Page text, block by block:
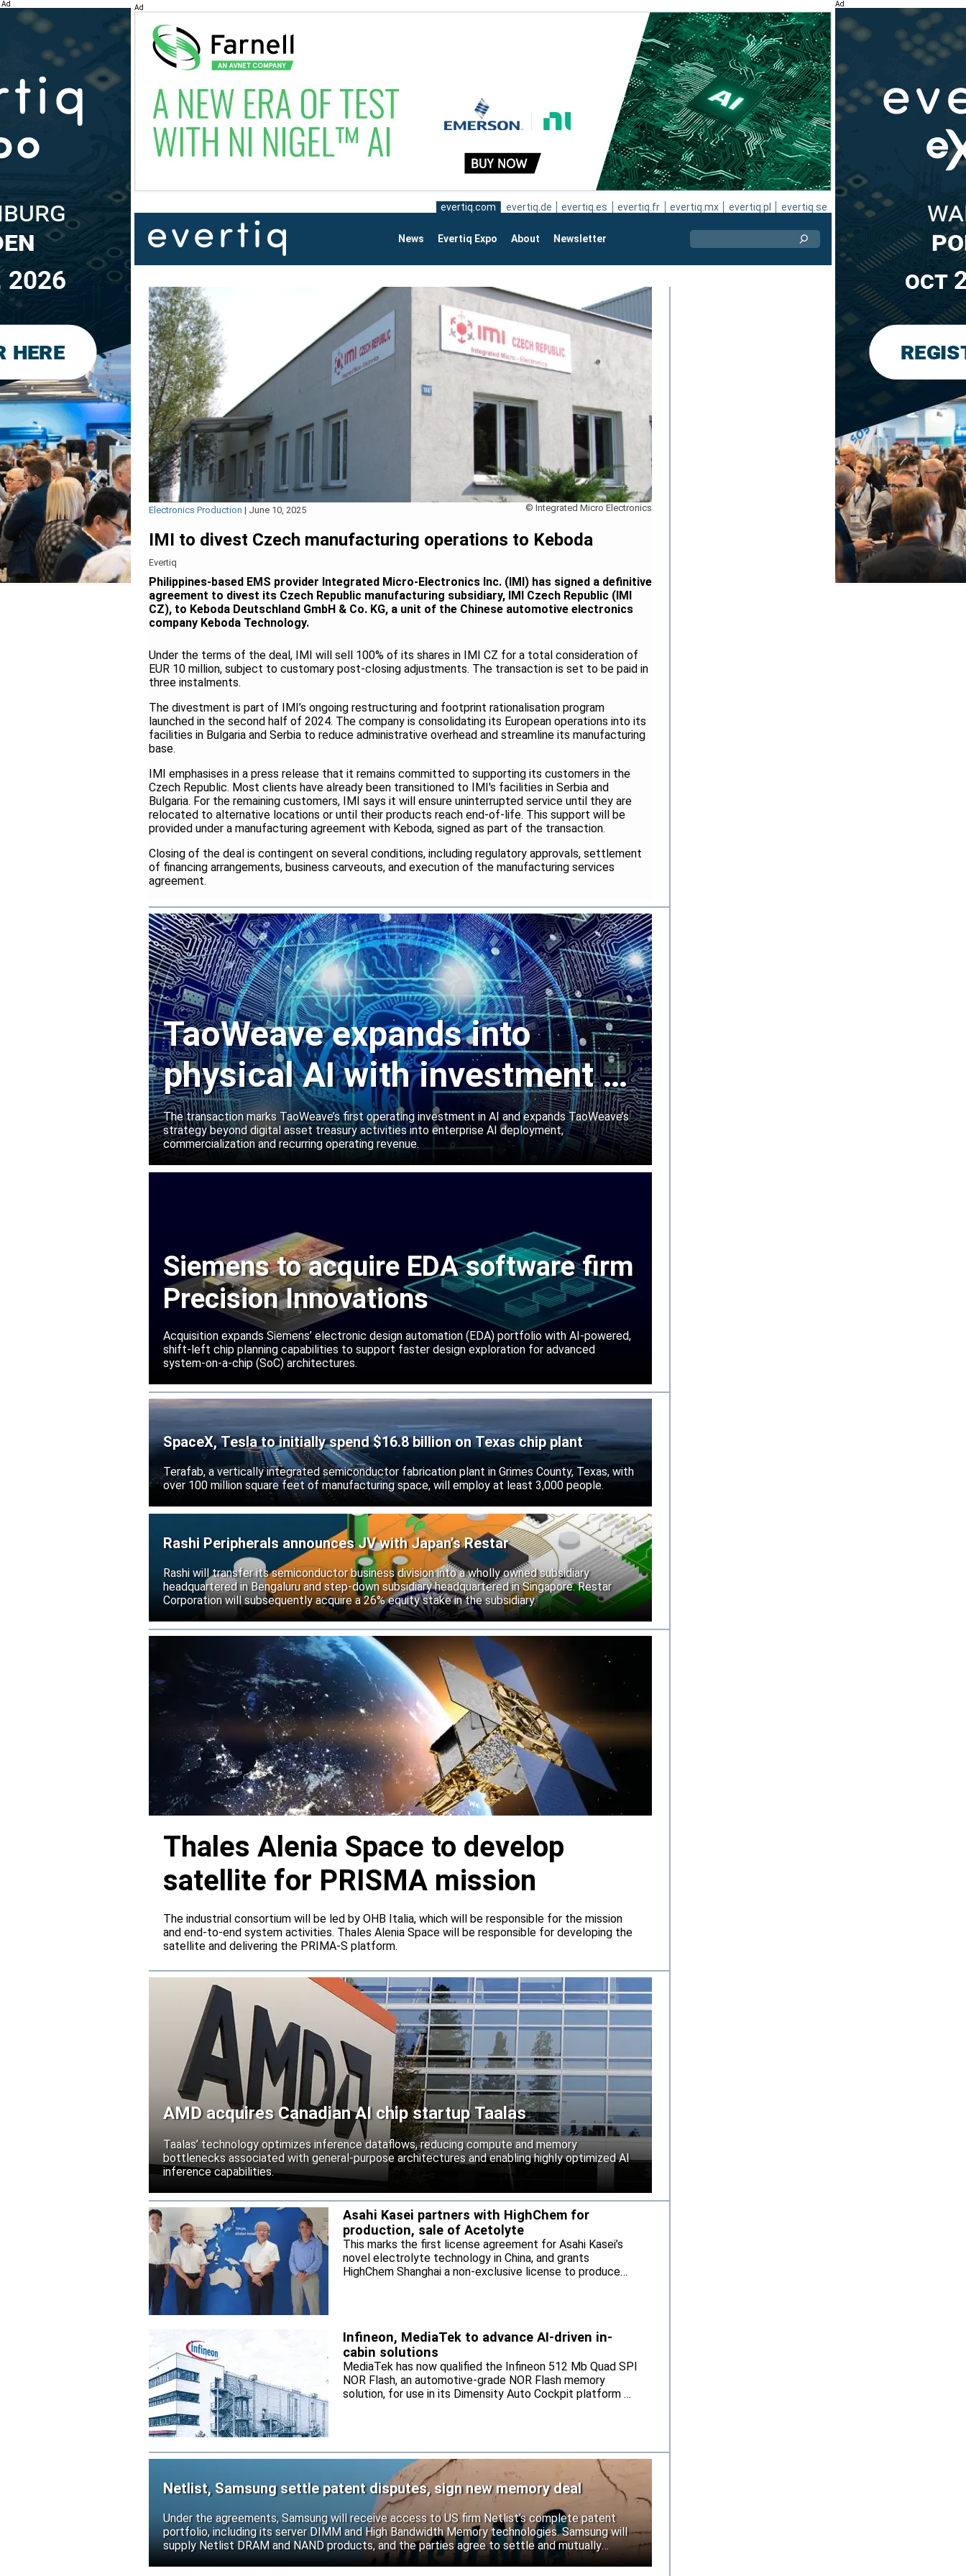
Ad Ad
evertiq.com evertiq.de evertiq.es evertiq.fr evertiq.mx evertiq.pl evertiq.se
News Evertiq Expo About Newsletter
© Integrated Micro Electronics
Electronics Production | June 10, 2025
IMI to divest Czech manufacturing operations to Keboda
Evertiq
Philippines-based EMS provider Integrated Micro-Electronics Inc. (IMI) has signed a definitive
agreement to divest its Czech Republic manufacturing subsidiary, IMI Czech Republic (IMI
CZ), to Keboda Deutschland GmbH & Co. KG, a unit of the Chinese automotive electronics
company Keboda Technology.
Under the terms of the deal, IMI will sell 100% of its shares in IMI CZ for a total consideration of
EUR 10 million, subject to customary post-closing adjustments. The transaction is set to be paid in
three instalments.
The divestment is part of IMI’s ongoing restructuring and footprint rationalisation program
launched in the second half of 2024. The company is consolidating its European operations into its
facilities in Bulgaria and Serbia to reduce administrative overhead and streamline its manufacturing
base.
IMI emphasises in a press release that it remains committed to supporting its customers in the
Czech Republic. Most clients have already been transitioned to IMI's facilities in Serbia and
Bulgaria. For the remaining customers, IMI says it will ensure uninterrupted service until they are
relocated to alternative locations or until their products reach end-of-life. This support will be
provided under a manufacturing agreement with Keboda, signed as part of the transaction.
Closing of the deal is contingent on several conditions, including regulatory approvals, settlement
of financing arrangements, business carveouts, and execution of the manufacturing services
agreement.
TaoWeave expands into
physical AI with investment in
Manako Labs
The transaction marks TaoWeave’s first operating investment in AI and expands TaoWeave’s
strategy beyond digital asset treasury activities into enterprise AI deployment,
commercialization and recurring operating revenue.
Siemens to acquire EDA software firm
Precision Innovations
Acquisition expands Siemens’ electronic design automation (EDA) portfolio with AI-powered,
shift-left chip planning capabilities to support faster design exploration for advanced
system-on-a-chip (SoC) architectures.
SpaceX, Tesla to initially spend $16.8 billion on Texas chip plant
Terafab, a vertically integrated semiconductor fabrication plant in Grimes County, Texas, with
over 100 million square feet of manufacturing space, will employ at least 3,000 people.
Rashi Peripherals announces JV with Japan’s Restar
Rashi will transfer its semiconductor business division into a wholly owned subsidiary
headquartered in Bengaluru and step-down subsidiary headquartered in Singapore. Restar
Corporation will subsequently acquire a 26% equity stake in the subsidiary.
Thales Alenia Space to develop
satellite for PRISMA mission
The industrial consortium will be led by OHB Italia, which will be responsible for the mission
and end-to-end system activities. Thales Alenia Space will be responsible for developing the
satellite and delivering the PRIMA-S platform.
AMD acquires Canadian AI chip startup Taalas
Taalas’ technology optimizes inference dataflows, reducing compute and memory
bottlenecks associated with general-purpose architectures and enabling highly optimized AI
inference capabilities.
Asahi Kasei partners with HighChem for
production, sale of Acetolyte
This marks the first license agreement for Asahi Kasei’s
novel electrolyte technology in China, and grants
HighChem Shanghai a non-exclusive license to produce
Infineon, MediaTek to advance AI-driven in-
cabin solutions
MediaTek has now qualified the Infineon 512 Mb Quad SPI
NOR Flash, an automotive-grade NOR Flash memory
solution, for use in its Dimensity Auto Cockpit platform C-
Netlist, Samsung settle patent disputes, sign new memory deal
Under the agreements, Samsung will receive access to US firm Netlist’s complete patent
portfolio, including its server DIMM and High Bandwidth Memory technologies. Samsung will
supply Netlist DRAM and NAND products, and the parties agree to settle and mutually
release all pending legal actions.
Ad